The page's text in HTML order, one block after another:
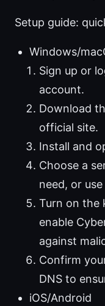
Setup guide:
Windows/
Sign up or
account.
Download
official site.
Install and
Choose a
need, or
Turn on the
enable
against
Confirm
DNS to
iOS/Android